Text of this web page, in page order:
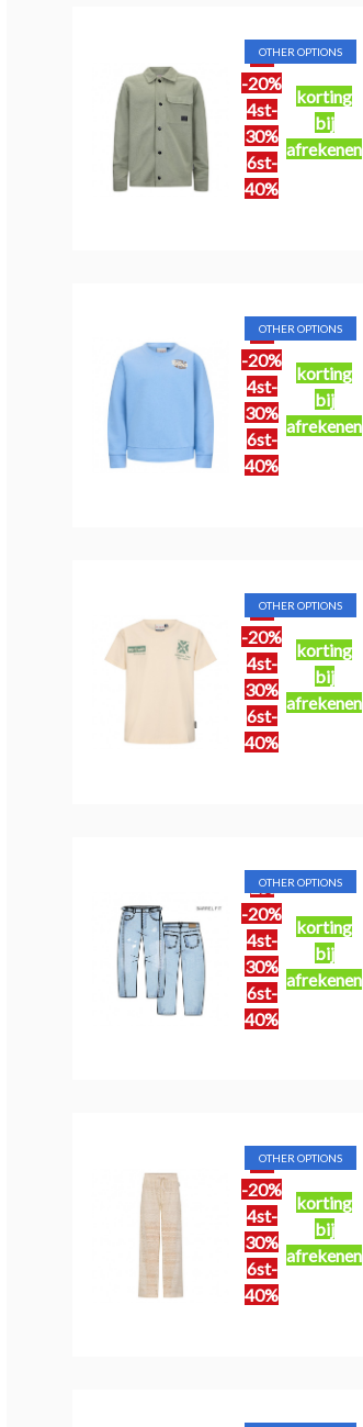
2st
-20%
4st-
30%
6st-
40%
korting
bij
afrekenen
OTHER OPTIONS
2st
-20%
4st-
30%
6st-
40%
korting
bij
afrekenen
OTHER OPTIONS
2st
-20%
4st-
30%
6st-
40%
korting
bij
afrekenen
OTHER OPTIONS
2st
-20%
4st-
30%
6st-
40%
korting
bij
afrekenen
OTHER OPTIONS
2st
-20%
4st-
30%
6st-
40%
korting
bij
afrekenen
OTHER OPTIONS